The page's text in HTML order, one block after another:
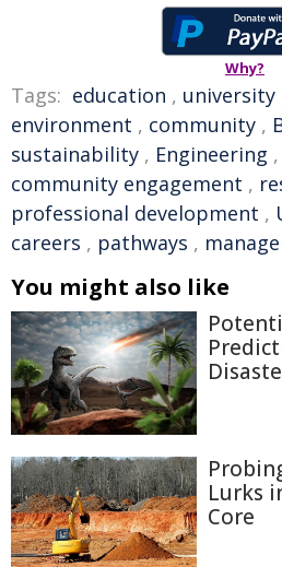
Why?
Tags: education , university
environment , community ,
sustainability , Engineering ,
community engagement ,
professional development ,
careers , pathways ,
You might also like
Lurks
Core